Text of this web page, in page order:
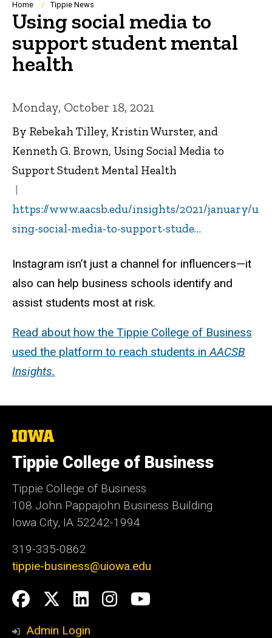
Breadcrumb
Home Tippie News
Using social media to
support student mental
health
Monday, October 18, 2021
By Rebekah Tilley, Kristin Wurster, and
Kenneth G. Brown, Using Social Media to
Support Student Mental Health
https://www.aacsb.edu/insights/2021/january/u
sing-social-media-to-support-stude…
Instagram isn’t just a channel for influencers—it
also can help business schools identify and
assist students most at risk.
Read about how the Tippie College of Business
used the platform to reach students inAACSB
Insights.
The
of
Iowa
Tippie College of Business
Tippie College of Business
108 John Pappajohn Business Building
Iowa City, IA 52242-1994
319-335-0862
tippie-business@uiowa.edu
Social
Media
Facebook
Twitter
LinkedIn
Instagram
YouTube
Admin Login